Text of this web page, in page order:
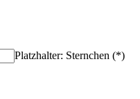
Platzhalter: Sternchen (*)